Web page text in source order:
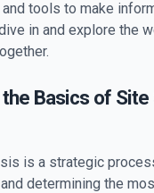
tools to make
in and explore the
Basics of
is a strategic
determining the